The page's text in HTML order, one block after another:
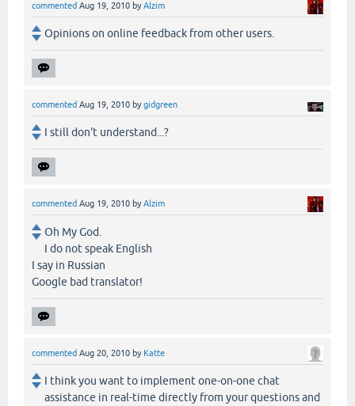
commented Aug 19, 2010 byAlzim
Opinions on online feedback from other users.
commented Aug 19, 2010 bygidgreen
I still don't understand...?
commented Aug 19, 2010 byAlzim
Oh My God.
I do not speak English
I say in Russian
Google bad translator!
commented Aug 20, 2010 by Katte
I think you want to implement one-on-one chat
assistance in real-time directly from your questions and